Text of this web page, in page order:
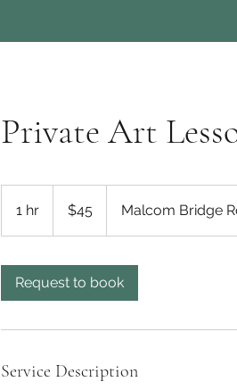
Private Art
1 hr
h
dollars$45 Malcom Bridge
Request to book
Service Description